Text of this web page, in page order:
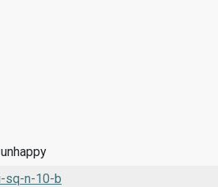
sq-n-10-b